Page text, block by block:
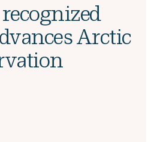
Arctic